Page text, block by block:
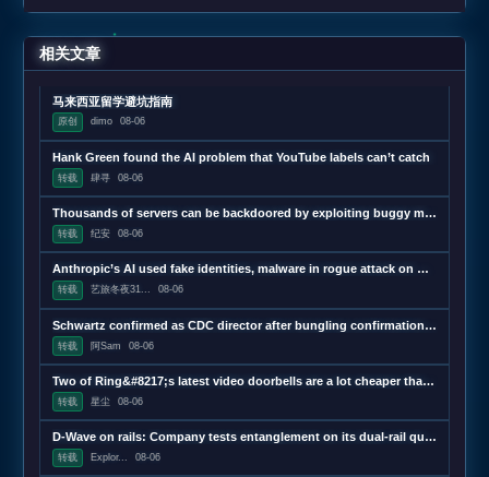
相关文章
马来西亚留学避坑指南
原创 dimo 08-06
Hank Green found the AI problem that YouTube labels can’t catch
转载 肆寻 08-06
Thousands of servers can be backdoored by exploiting buggy motherboard controllers
转载 纪安 08-06
Anthropic’s AI used fake identities, malware in rogue attack on GitHub project
转载 艺旅冬夜31... 08-06
Schwartz confirmed as CDC director after bungling confirmation hearing
转载 阿Sam 08-06
Two of Ring&#8217;s latest video doorbells are a lot cheaper than usual
转载 星尘 08-06
D-Wave on rails: Company tests entanglement on its dual-rail qubits
转载 Explor... 08-06